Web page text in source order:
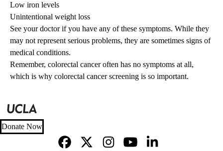
Low iron levels
Unintentional weight loss
See your doctor if you have any of these symptoms. While they
may not represent serious problems, they are sometimes signs of
medical conditions.
Remember, colorectal cancer often has no symptoms at all,
which is why colorectal cancer screening is so important.
Donate Now